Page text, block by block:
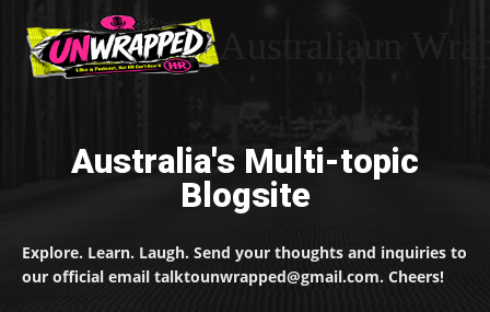
Australia's Multi-topic
Blogsite
Explore. Learn. Laugh. Send your thoughts and inquiries to
our official email talktounwrapped@gmail.com. Cheers!